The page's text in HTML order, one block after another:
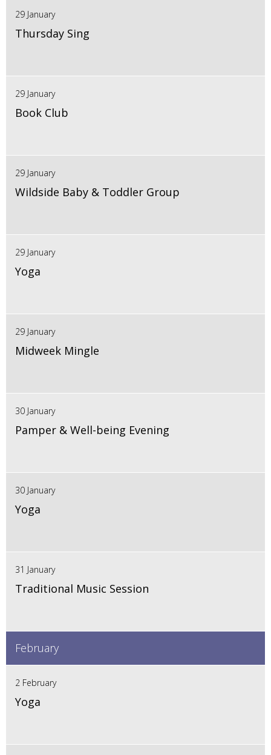
29 January
Thursday Sing
29 January
Book Club
29 January
Wildside Baby & Toddler Group
29 January
Yoga
29 January
Midweek Mingle
30 January
Pamper & Well-being Evening
30 January
Yoga
31 January
Traditional Music Session
February
2 February
Yoga